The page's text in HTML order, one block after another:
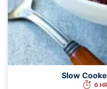
Slow
6